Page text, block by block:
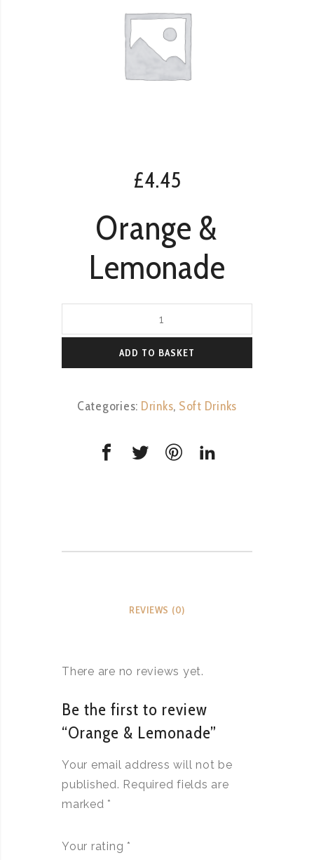
£4.45
Orange &
Lemonade
&
Lemonade
quantity
ADD TO BASKET
Categories: Drinks, Soft Drinks
REVIEWS (0)
There are no reviews yet.
Be the first to review
“Orange & Lemonade”
Your email address will not be
published. Required fields are
marked *
Your rating *